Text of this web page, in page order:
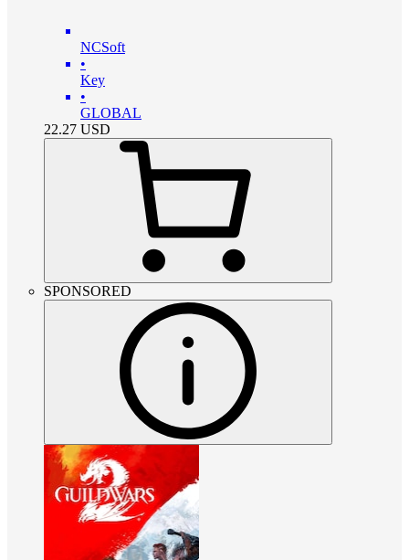
NCSoft
•
Key
•
GLOBAL
22.27 USD
SPONSORED